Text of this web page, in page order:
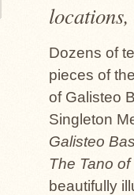
Dozens of
pieces of
of Galisteo
Singleton
Galisteo
The Tano
beautifully